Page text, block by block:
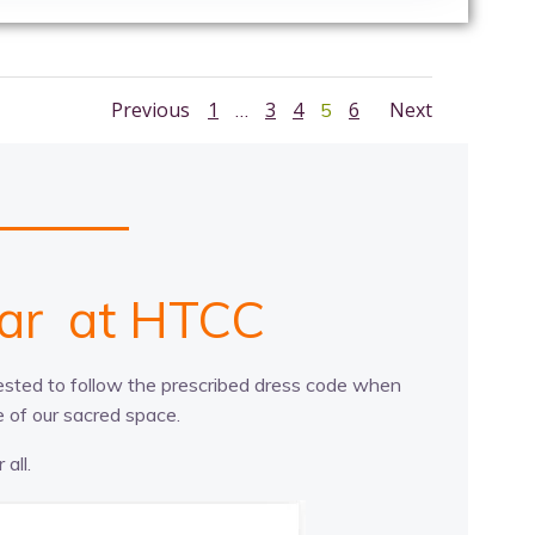
Posts
Previous
Posts
Page
1 … Page
3 Page
4 Page
5 Page
6
Posts
Next
ts
r
ce
e at HTCC
to follow the prescribed dress code when
of our sacred space.
all.